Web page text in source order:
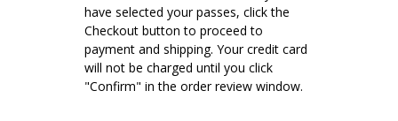
have selected your passes, click the
Checkout button to proceed to
payment and shipping. Your credit card
will not be charged until you click
"Confirm" in the order review window.